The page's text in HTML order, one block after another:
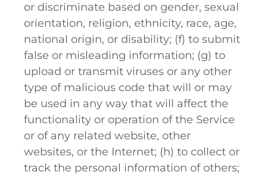
or discriminate based on gender, sexual
orientation, religion, ethnicity, race, age,
national origin, or disability; (f) to submit
false or misleading information; (g) to
upload or transmit viruses or any other
type of malicious code that will or may
be used in any way that will affect the
functionality or operation of the Service
or of any related website, other
websites, or the Internet; (h) to collect or
track the personal information of others;